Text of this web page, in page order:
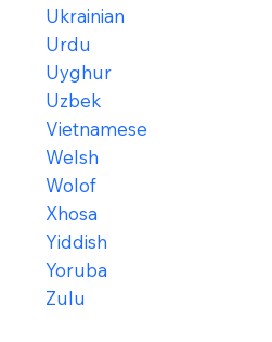
Ukrainian
Urdu
Uyghur
Uzbek
Vietnamese
Welsh
Wolof
Xhosa
Yiddish
Yoruba
Zulu